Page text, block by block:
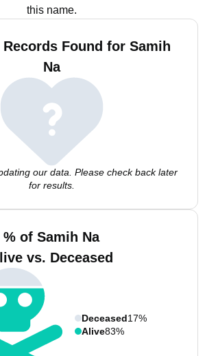
this name.
Found for Samih
Na
our data. Please check back later
for results.
% of Samih Na
vs. Deceased
Deceased17%
Alive83%